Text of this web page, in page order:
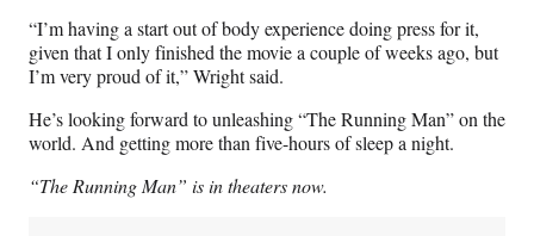
“I’m having a start out of body experience doing press for it,
given that I only finished the movie a couple of weeks ago, but
I’m very proud of it,” Wright said.
He’s looking forward to unleashing “The Running Man” on the
world. And getting more than five-hours of sleep a night.
“The Running Man” is in theaters now.